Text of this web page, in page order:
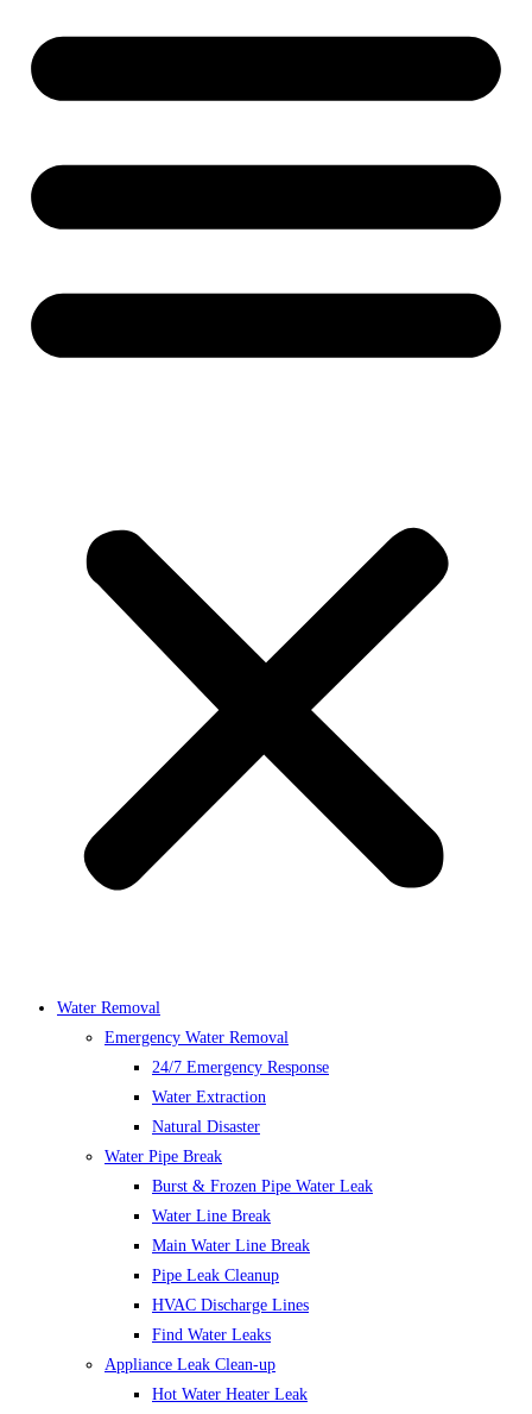
Water Removal
Emergency Water Removal
24/7 Emergency Response
Water Extraction
Natural Disaster
Water Pipe Break
Burst & Frozen Pipe Water Leak
Water Line Break
Main Water Line Break
Pipe Leak Cleanup
HVAC Discharge Lines
Find Water Leaks
Appliance Leak Clean-up
Hot Water Heater Leak